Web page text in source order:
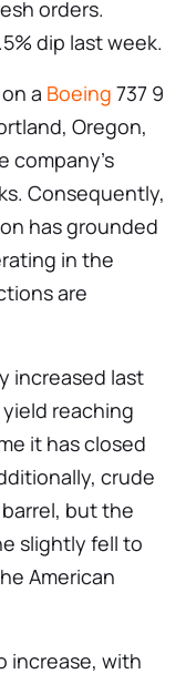
orders.
dip last week.
a Boeing 737 9
Oregon,
company’s
Consequently,
has grounded
in the
are
increased last
reaching
it has closed
crude
barrel, but the
slightly fell to
American
increase, with